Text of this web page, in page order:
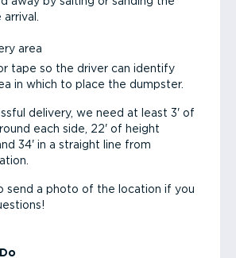
area
tape so the driver can identify
in which to place the dumpster.
delivery, we need at least 3' of
each side, 22' of height
34' in a straight line from
send a photo of the location if you